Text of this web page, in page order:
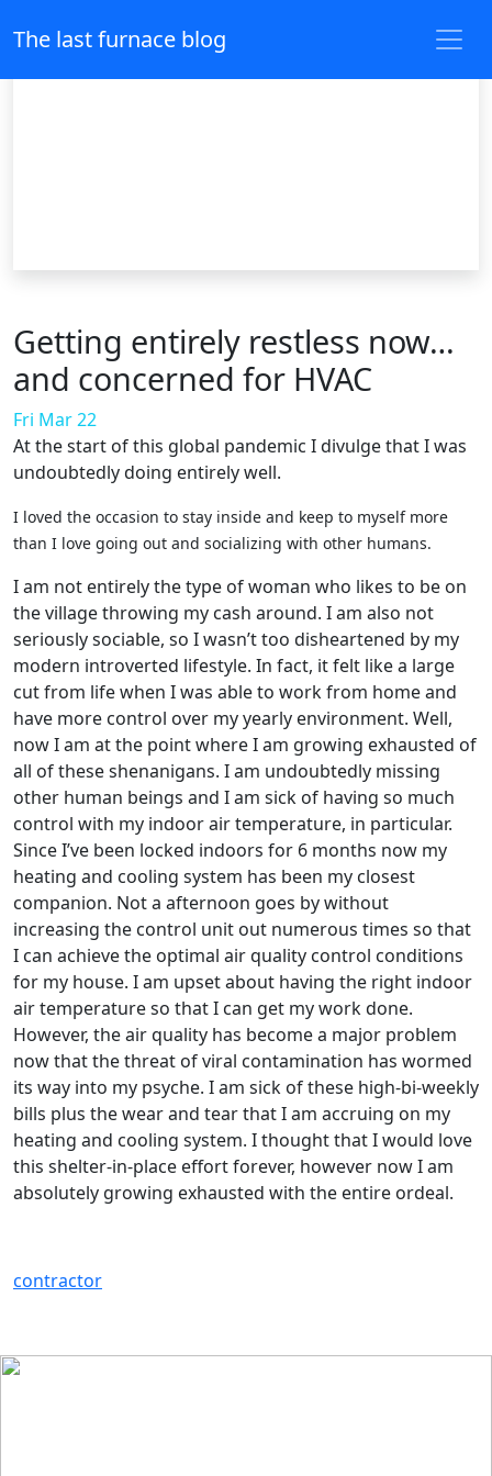
The last furnace blog
Getting entirely restless now…
and concerned for HVAC
Fri Mar 22
At the start of this global pandemic I divulge that I was
undoubtedly doing entirely well.
I loved the occasion to stay inside and keep to myself more
than I love going out and socializing with other humans.
I am not entirely the type of woman who likes to be on
the village throwing my cash around. I am also not
seriously sociable, so I wasn’t too disheartened by my
modern introverted lifestyle. In fact, it felt like a large
cut from life when I was able to work from home and
have more control over my yearly environment. Well,
now I am at the point where I am growing exhausted of
all of these shenanigans. I am undoubtedly missing
other human beings and I am sick of having so much
control with my indoor air temperature, in particular.
Since I’ve been locked indoors for 6 months now my
heating and cooling system has been my closest
companion. Not a afternoon goes by without
increasing the control unit out numerous times so that
I can achieve the optimal air quality control conditions
for my house. I am upset about having the right indoor
air temperature so that I can get my work done.
However, the air quality has become a major problem
now that the threat of viral contamination has wormed
its way into my psyche. I am sick of these high-bi-weekly
bills plus the wear and tear that I am accruing on my
heating and cooling system. I thought that I would love
this shelter-in-place effort forever, however now I am
absolutely growing exhausted with the entire ordeal.
contractor